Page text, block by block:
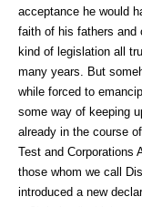
acceptance he would
faith of his fathers and
kind of legislation all
many years. But
while forced to
some way of keeping
already in the course
Test and Corporations
those whom we call
introduced a new